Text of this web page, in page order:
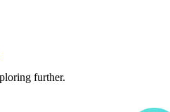
further.